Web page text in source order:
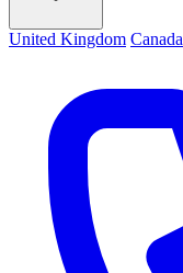
United Kingdom Canada